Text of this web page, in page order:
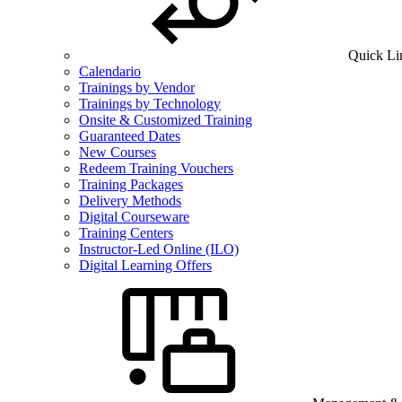
Quick
Calendario
Trainings by Vendor
Trainings by Technology
Onsite & Customized Training
Guaranteed Dates
New Courses
Redeem Training Vouchers
Training Packages
Delivery Methods
Digital Courseware
Training Centers
Instructor-Led Online (ILO)
Digital Learning Offers